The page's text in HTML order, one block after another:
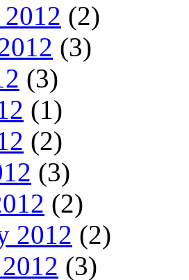
(2)
(3)
(3)
(1)
(2)
(3)
(2)
2012 (2)
(3)